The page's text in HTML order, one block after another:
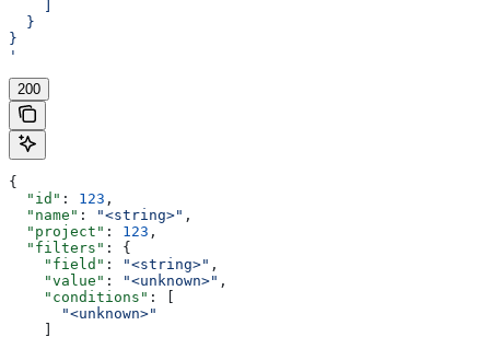
  }
}
'
200
{
  "id"
: 123 ,
  "name"
: "<string>" ,
  "project"
: 123 ,
  "filters"
: {
    "field"
: "<string>" ,
    "value"
: "<unknown>" ,
    "conditions"
: [
      "<unknown>"